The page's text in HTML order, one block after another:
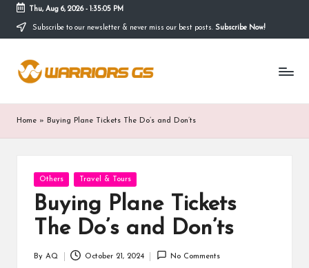
Skip
content
Thu, Aug 6, 2026- 1:35:06 PM
Subscribe to our newsletter & never miss our best posts. Subscribe Now!
Home » Buying Plane Tickets The Do’s and Don’ts
Posted
in
Others Travel & Tours
Buying Plane Tickets
The Do’s and Don’ts
Posted
By AQ October 21, 2024 No Comments